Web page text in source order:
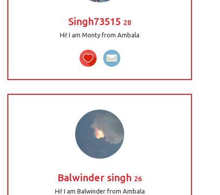
Singh73515 28
Hi! I am Monty from Ambala
Balwinder singh 26
Hi! I am Balwinder from Ambala